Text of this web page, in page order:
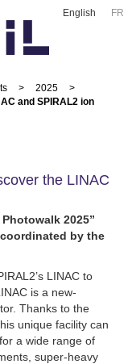
English FR
> 2025
>
and SPIRAL2 ion
the LINAC
2025”
by the
LINAC to
is a new-
Thanks to the
unique facility can
a wide range of
super-heavy